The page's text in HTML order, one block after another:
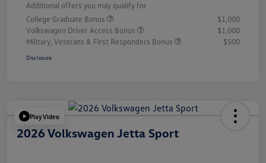
Additional offers you may qualify for
College Graduate Bonus
$1,000
Volkswagen Driver Access Bonus
$1,000
Military, Veterans & First Responders Bonus
$500
Disclosure
Play Video
2026 Volkswagen Jetta Sport